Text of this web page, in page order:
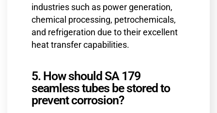
industries such as power generation,
chemical processing, petrochemicals,
and refrigeration due to their excellent
heat transfer capabilities.
5. How should SA 179
seamless tubes be stored to
prevent corrosion?